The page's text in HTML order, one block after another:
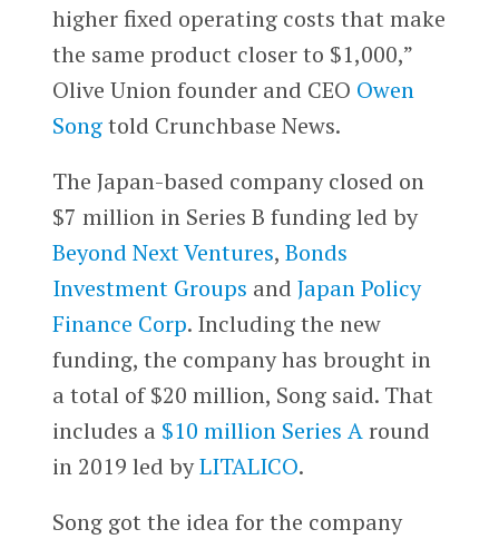
higher fixed operating costs that make
the same product closer to $1,000,”
Olive Union founder and CEO Owen
Songtold Crunchbase News.
The Japan-based company closed on
$7 million in Series B funding led by
Beyond Next Ventures, Bonds
Investment Groups and Japan Policy
Finance Corp. Including the new
funding, the company has brought in
a total of $20 million, Song said. That
includes a $10 million Series Around
in 2019 led byLITALICO.
Song got the idea for the company